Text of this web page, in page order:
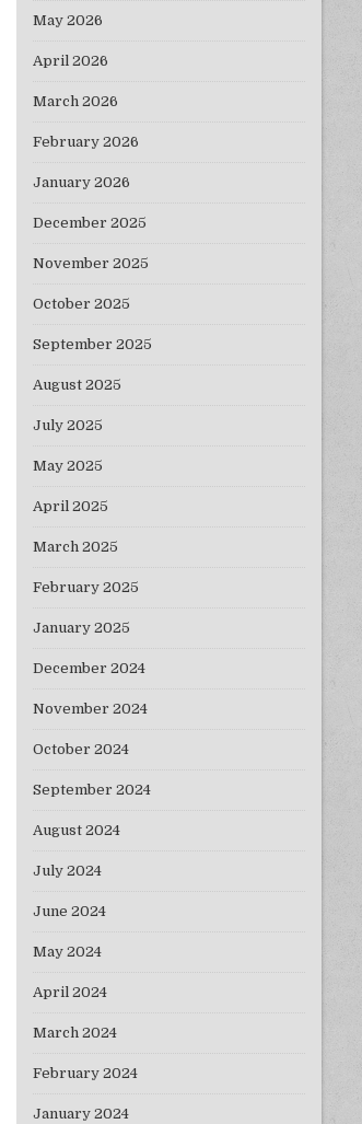
May 2026
April 2026
March 2026
February 2026
January 2026
December 2025
November 2025
October 2025
September 2025
August 2025
July 2025
May 2025
April 2025
March 2025
February 2025
January 2025
December 2024
November 2024
October 2024
September 2024
August 2024
July 2024
June 2024
May 2024
April 2024
March 2024
February 2024
January 2024